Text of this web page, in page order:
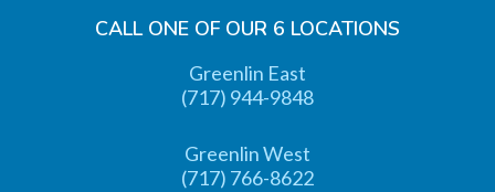
CALL ONE OF OUR 6 LOCATIONS
Greenlin East
(717) 944-9848
Greenlin West
(717) 766-8622